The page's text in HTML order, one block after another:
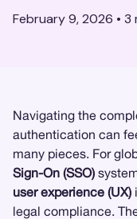
February 9, 2026 • 3
Navigating the
authentication can
many pieces. For
Sign-On (SSO)
user experience (UX)
legal compliance.